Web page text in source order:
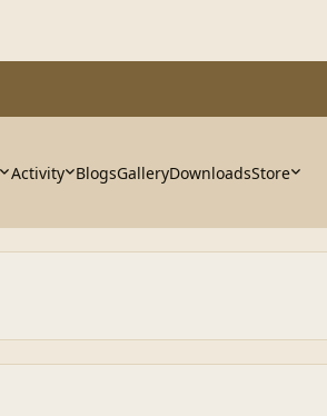
Activity BlogsGalleryDownloadsStore